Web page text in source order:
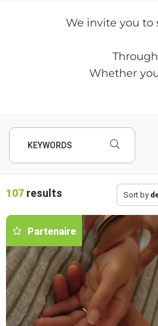
We invite you to
Whether
KEYWORDS
107 results Sort by
Partenaire